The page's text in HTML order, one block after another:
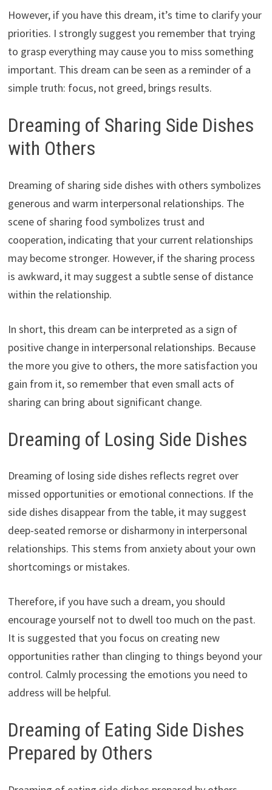
However, if you have this dream, it’s time to clarify your
priorities. I strongly suggest you remember that trying
to grasp everything may cause you to miss something
important. This dream can be seen as a reminder of a
simple truth: focus, not greed, brings results.
Dreaming of Sharing Side Dishes
with Others
Dreaming of sharing side dishes with others symbolizes
generous and warm interpersonal relationships. The
scene of sharing food symbolizes trust and
cooperation, indicating that your current relationships
may become stronger. However, if the sharing process
is awkward, it may suggest a subtle sense of distance
within the relationship.
In short, this dream can be interpreted as a sign of
positive change in interpersonal relationships. Because
the more you give to others, the more satisfaction you
gain from it, so remember that even small acts of
sharing can bring about significant change.
Dreaming of Losing Side Dishes
Dreaming of losing side dishes reflects regret over
missed opportunities or emotional connections. If the
side dishes disappear from the table, it may suggest
deep-seated remorse or disharmony in interpersonal
relationships. This stems from anxiety about your own
shortcomings or mistakes.
Therefore, if you have such a dream, you should
encourage yourself not to dwell too much on the past.
It is suggested that you focus on creating new
opportunities rather than clinging to things beyond your
control. Calmly processing the emotions you need to
address will be helpful.
Dreaming of Eating Side Dishes
Prepared by Others